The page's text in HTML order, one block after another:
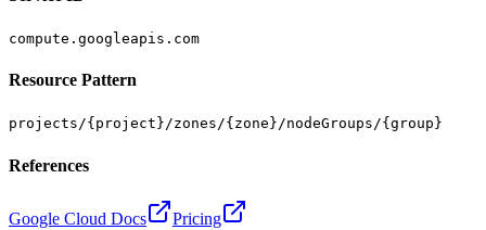
compute.googleapis.com
Resource Pattern
projects/{project}/zones/{zone}/nodeGroups/{group}
References
Google Cloud Docs Pricing